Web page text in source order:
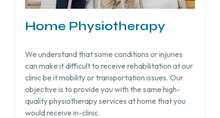
Home Physiotherapy
We understand that some conditions or injuries
can make it difficult to receive rehabilitation at our
clinic be it mobility or transportation issues. Our
objective is to provide you with the same high-
quality physiotherapy services at home that you
would receive in-clinic.